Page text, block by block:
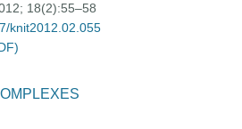
18(2):55–58
knit2012.02.055